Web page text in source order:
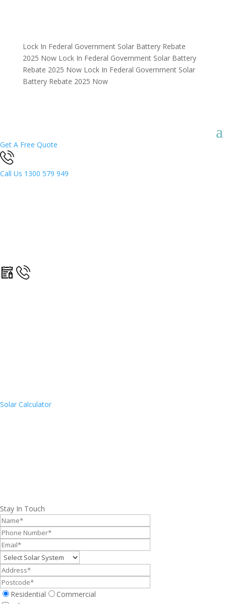
Lock In Federal Government Solar Battery Rebate
2025 Now Lock In Federal Government Solar Battery
Rebate 2025 Now Lock In Federal Government Solar
Battery Rebate 2025 Now
Get A Free Quote
Call Us 1300 579 949
Solar Calculator
Stay In Touch
Residential
Commercial